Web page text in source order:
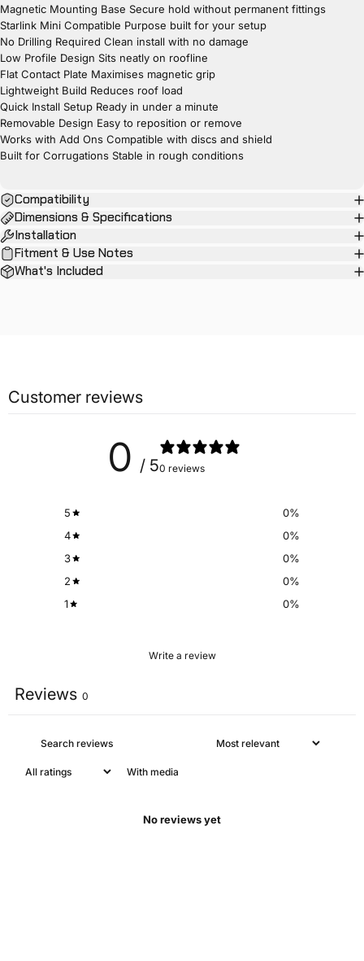
Magnetic Mounting Base Secure hold without permanent fittings
Starlink Mini Compatible Purpose built for your setup
No Drilling Required Clean install with no damage
Low Profile Design Sits neatly on roofline
Flat Contact Plate Maximises magnetic grip
Lightweight Build Reduces roof load
Quick Install Setup Ready in under a minute
Removable Design Easy to reposition or remove
Works with Add Ons Compatible with discs and shield
Built for Corrugations Stable in rough conditions
Compatibility
Dimensions & Specifications
Installation
Fitment & Use Notes
What's Included
Customer reviews
0 / 50 reviews
5 0%
4
0%
3
0%
2
0%
1
0%
Write a review
Reviews 0
With media
No reviews yet